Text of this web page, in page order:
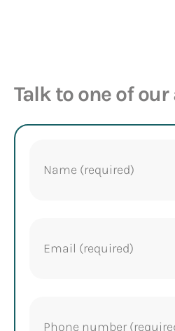
Talk to one of